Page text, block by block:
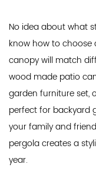
No idea about what
know how to choose
canopy will match
wood made patio
garden furniture set,
perfect for backyard
your family and
pergola creates a
year.